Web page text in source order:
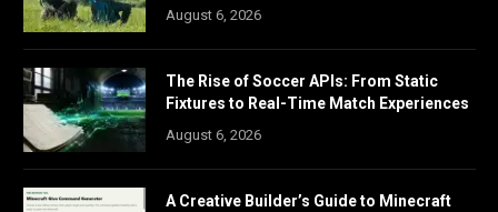
August 6, 2026
The Rise of Soccer APIs: From Static
Fixtures to Real-Time Match Experiences
August 6, 2026
A Creative Builder’s Guide to Minecraft